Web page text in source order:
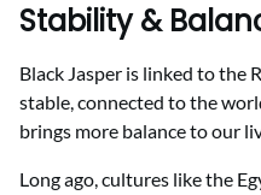
Stability &
Black Jasper is linked to the
stable, connected to the
brings more balance to our
Long ago, cultures like the